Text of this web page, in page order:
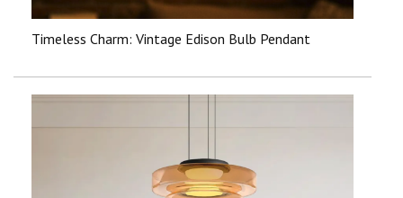
Timeless Charm: Vintage Edison Bulb Pendant